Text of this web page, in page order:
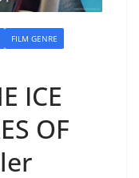
FILM GENRE
ICE
OF